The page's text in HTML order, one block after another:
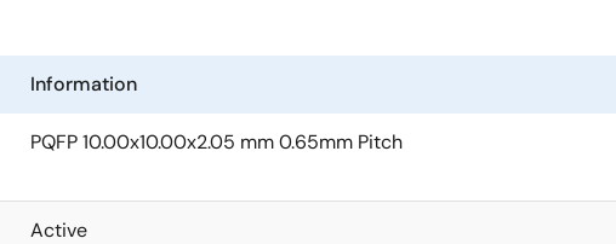
Information
PQFP 10.00x10.00x2.05 mm 0.65mm Pitch
Active